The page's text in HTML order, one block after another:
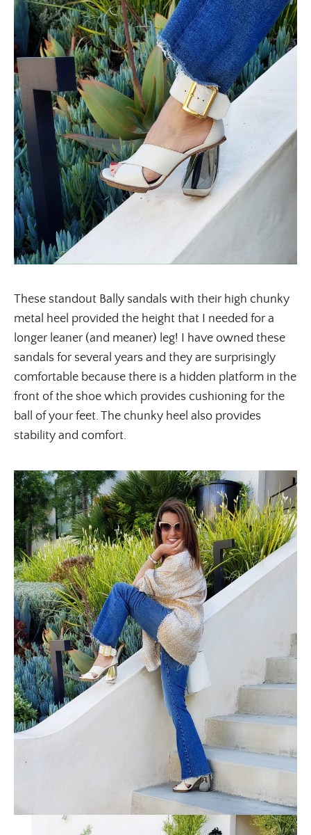
These standout Bally sandals with their high chunky
metal heel provided the height that I needed for a
longer leaner (and meaner) leg! I have owned these
sandals for several years and they are surprisingly
comfortable because there is a hidden platform in the
front of the shoe which provides cushioning for the
ball of your feet. The chunky heel also provides
stability and comfort.